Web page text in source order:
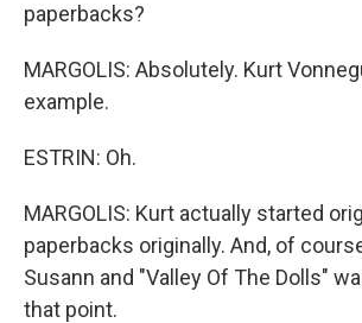
paperbacks?
MARGOLIS: Absolutely. Kurt
example.
ESTRIN: Oh.
MARGOLIS: Kurt actually started
paperbacks originally. And, of
Susann and "Valley Of The Dolls"
that point.